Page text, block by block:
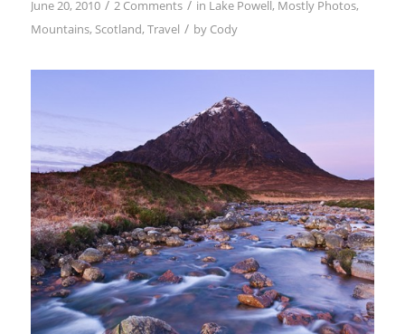
June 20, 2010 / 2 Comments / in Lake Powell, Mostly Photos,
Mountains, Scotland, Travel / by Cody